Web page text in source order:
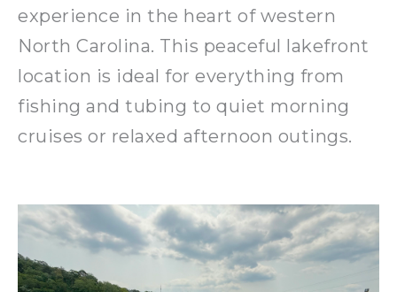
experience in the heart of western
North Carolina. This peaceful lakefront
location is ideal for everything from
fishing and tubing to quiet morning
cruises or relaxed afternoon outings.